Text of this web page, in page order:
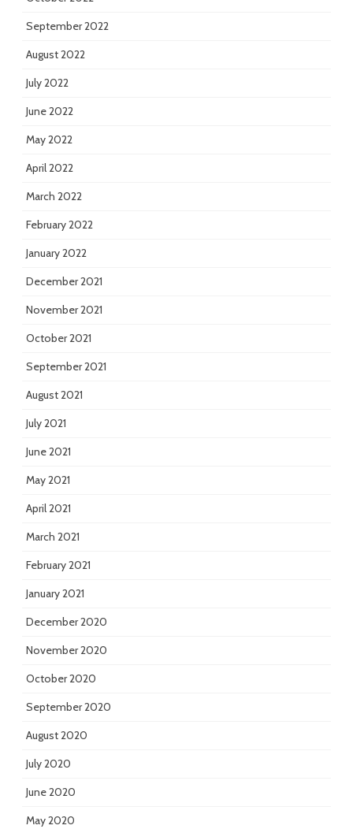
September 2022
August 2022
July 2022
June 2022
May 2022
April 2022
March 2022
February 2022
January 2022
December 2021
November 2021
October 2021
September 2021
August 2021
July 2021
June 2021
May 2021
April 2021
March 2021
February 2021
January 2021
December 2020
November 2020
October 2020
September 2020
August 2020
July 2020
June 2020
May 2020